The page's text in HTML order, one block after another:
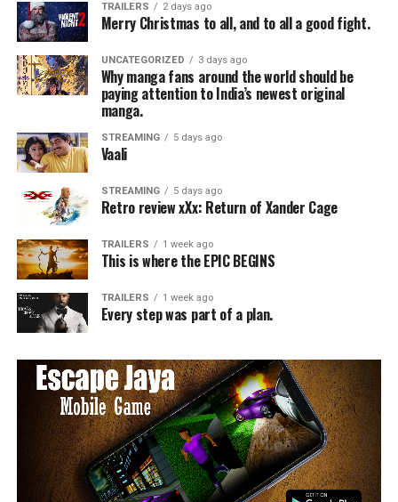
TRAILERS 2 days ago
Merry Christmas to all, and to all a good fight.
UNCATEGORIZED 3 days ago
Why manga fans around the world should be
paying attention to India’s newest original
manga.
STREAMING 5 days ago
Vaali
STREAMING 5 days ago
Retro review xXx: Return of Xander Cage
TRAILERS 1 week ago
This is where the EPIC BEGINS
TRAILERS 1 week ago
Every step was part of a plan.